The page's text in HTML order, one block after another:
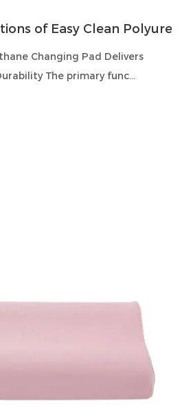
of Easy Clean
Changing Pad Delivers
The primary func...